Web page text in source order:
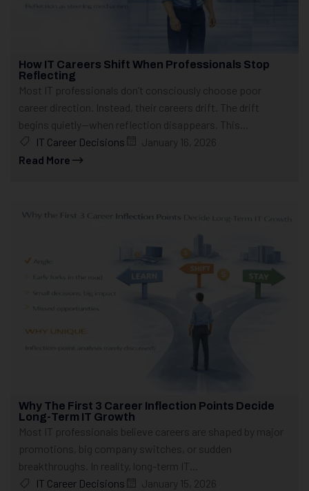
How IT Careers Shift When Professionals Stop
Reflecting
Most IT professionals don’t consciously choose poor
career direction. Instead, their careers drift. The drift
begins quietly—when reflection disappears. This...
IT Career Decisions
January 16, 2026
Read More
Why The First 3 Career Inflection Points Decide
Long-Term IT Growth
Most IT professionals believe careers are shaped by major
promotions, big company switches, or sudden
breakthroughs. In reality, long-term IT...
IT Career Decisions
January 15, 2026